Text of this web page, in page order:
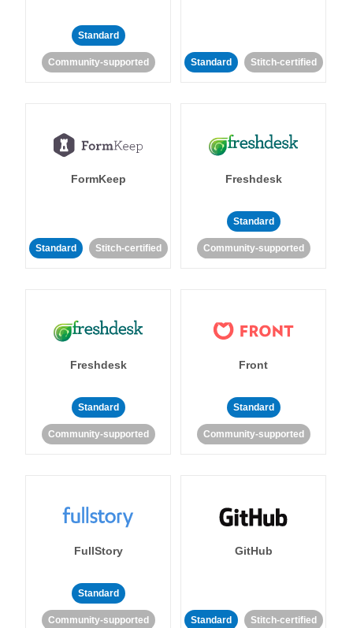
Standard
Community-supported Standard Stitch-certified
FormKeep
Standard Stitch-certified
Freshdesk
Standard
Community-supported
Freshdesk
Standard
Community-supported
Front
Standard
Community-supported
FullStory
Standard
Community-supported
GitHub
Standard Stitch-certified